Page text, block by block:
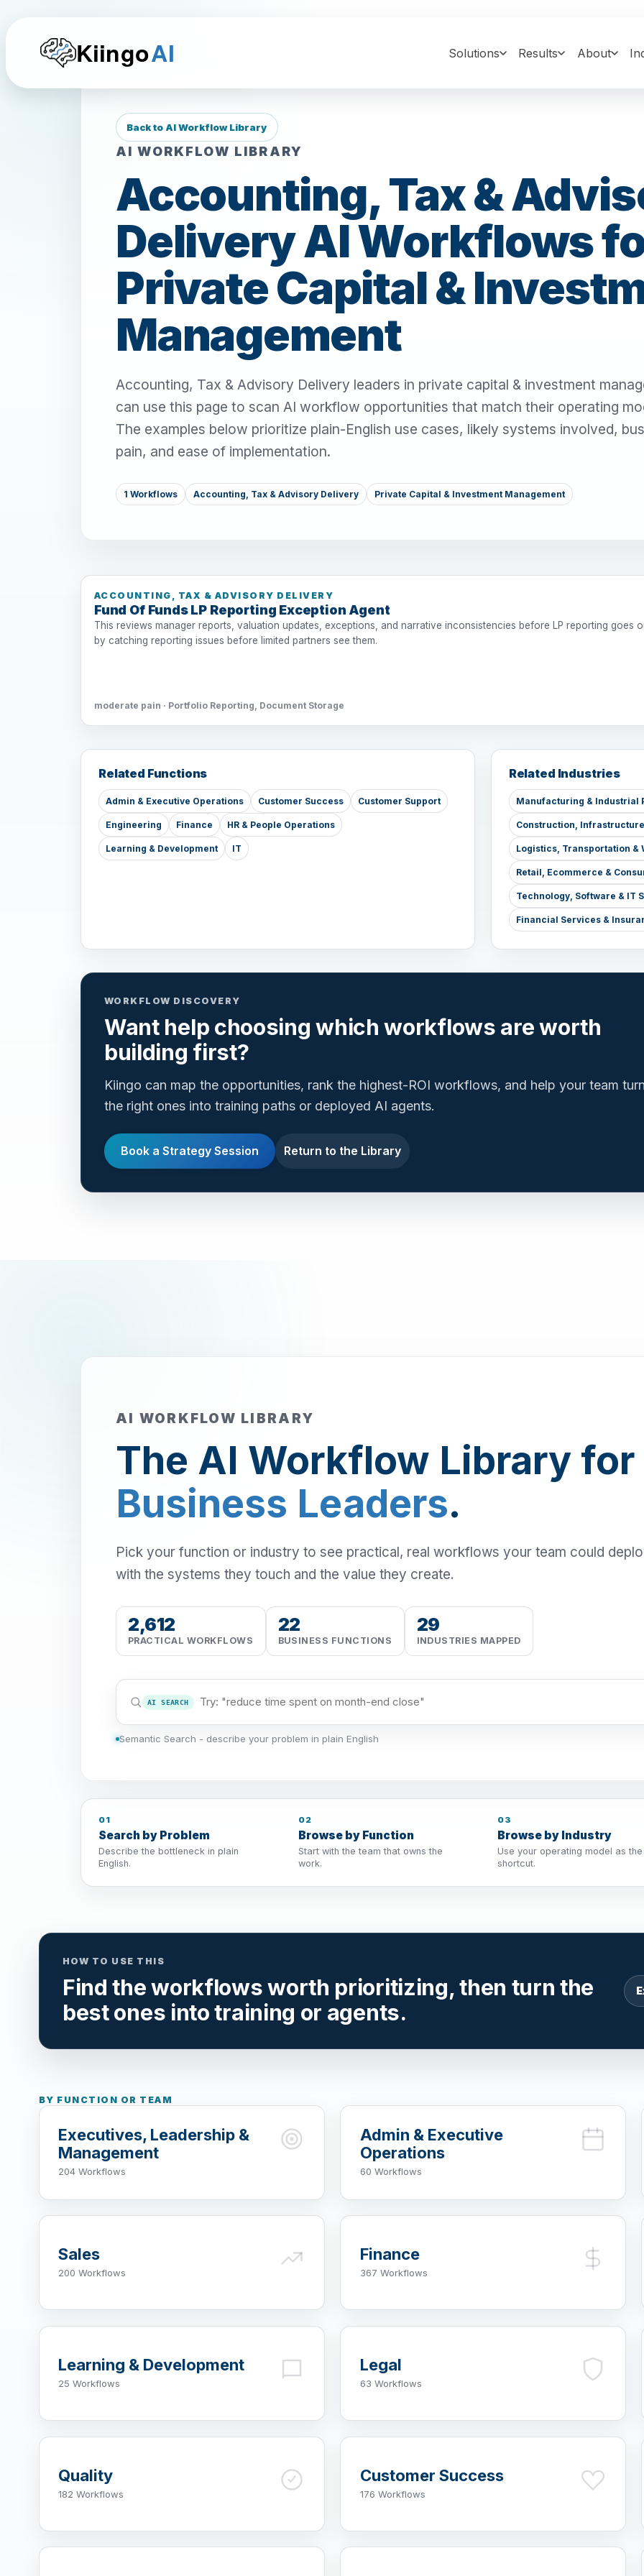
KiingoAI Solutions Results About
Back to AI Workflow Library
AI WORKFLOW LIBRARY
Accounting, Tax &
Delivery AI Workflows
Private Capital &
Management
Accounting, Tax & Advisory Delivery leaders in private capital & investment
can use this page to scan AI workflow opportunities that match their operating
The examples below prioritize plain-English use cases, likely systems involved,
pain, and ease of implementation.
1 Workflows Accounting, Tax & Advisory Delivery Private Capital & Investment Management
ACCOUNTING, TAX & ADVISORY DELIVERY
Fund Of Funds LP Reporting Exception Agent
This reviews manager reports, valuation updates, exceptions, and narrative inconsistencies before LP reporting goes
by catching reporting issues before limited partners see them.
moderate pain · Portfolio Reporting, Document Storage
Related Functions
Admin & Executive Operations Customer Success Customer Support
Engineering Finance HR & People Operations
Learning & Development IT
Related Industries
Manufacturing & Industrial
Construction,
Logistics, Transportation &
Retail, Ecommerce &
Technology, Software & IT
Financial Services &
WORKFLOW DISCOVERY
Want help choosing which workflows are worth
building first?
Kiingo can map the opportunities, rank the highest-ROI workflows, and help your team
the right ones into training paths or deployed AI agents.
Book a Strategy Session Return to the Library
AI WORKFLOW LIBRARY
The AI Workflow Library for
Business Leaders.
Pick your function or industry to see practical, real workflows your team could
with the systems they touch and the value they create.
2,612
PRACTICAL WORKFLOWS
22
BUSINESS FUNCTIONS
29
INDUSTRIES MAPPED
AI SEARCH
Semantic Search - describe your problem in plain English
01
Search by Problem
Describe the bottleneck in plain
English.
02
Browse by Function
Start with the team that owns the
work.
03
Browse by Industry
Use your operating model as the
shortcut.
HOW TO USE THIS
Find the workflows worth prioritizing, then turn the
best ones into training or agents.
BY FUNCTION OR TEAM
Executives, Leadership &
Management
204 Workflows
Admin & Executive
Operations
60 Workflows
Sales
200 Workflows
Finance
367 Workflows
Learning & Development
25 Workflows
Legal
63 Workflows
Quality
182 Workflows
Customer Success
176 Workflows